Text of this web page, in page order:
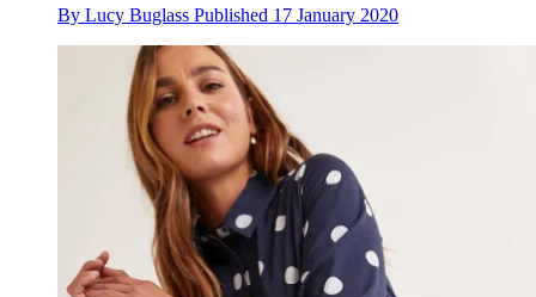
By Lucy Buglass Published 17 January 2020